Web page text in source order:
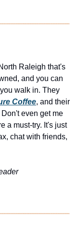
Raleigh that's
and you can
walk in. They
Coffee, and their
even get me
a must-try. It's just
chat with friends,